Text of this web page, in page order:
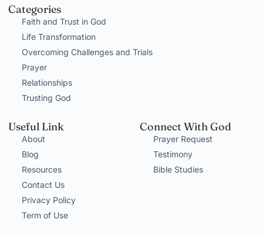
Categories
Faith and Trust in God
Life Transformation
Overcoming Challenges and Trials
Prayer
Relationships
Trusting God
Useful Link
About
Blog
Resources
Contact Us
Privacy Policy
Term of Use
Connect With God
Prayer Request
Testimony
Bible Studies